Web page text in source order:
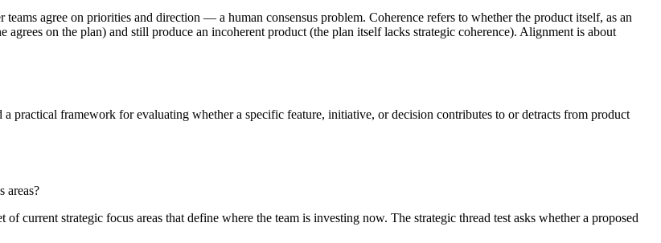
agree on priorities and direction — a human consensus problem. Coherence refers to whether the product itself, as an
on the plan) and still produce an incoherent product (the plan itself lacks strategic coherence). Alignment is about
practical framework for evaluating whether a specific feature, initiative, or decision contributes to or detracts from product
areas?
strategic focus areas that define where the team is investing now. The strategic thread test asks whether a proposed